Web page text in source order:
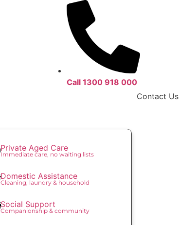
Call 1300 918 000
Private Aged Care
Immediate care, no waiting lists
Domestic Assistance
Cleaning, laundry & household
Social Support
Companionship & community
Contact Us